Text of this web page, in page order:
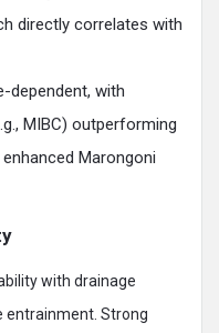
directly correlates with
dependent, with
MIBC) outperforming
Marongoni
with drainage
entrainment. Strong